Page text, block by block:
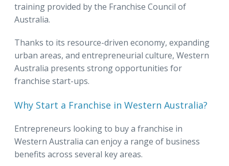
training provided by the Franchise Council of
Australia.
Thanks to its resource-driven economy, expanding
urban areas, and entrepreneurial culture, Western
Australia presents strong opportunities for
franchise start-ups.
Why Start a Franchise in Western Australia?
Entrepreneurs looking to buy a franchise in
Western Australia can enjoy a range of business
benefits across several key areas.